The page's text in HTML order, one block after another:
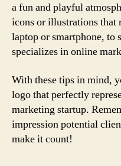
a fun and playful
icons or illustrations that
laptop or smartphone, to
specializes in online
With these tips in mind,
logo that perfectly
marketing startup.
impression potential
make it count!